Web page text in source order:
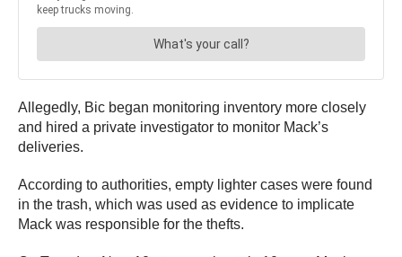
Allegedly, Bic began monitoring inventory more closely
and hired a private investigator to monitor Mack’s
deliveries.
According to authorities, empty lighter cases were found
in the trash, which was used as evidence to implicate
Mack was responsible for the thefts.